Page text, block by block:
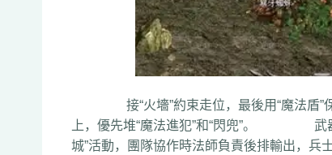
接“火墻”約束走位，最後用“魔法盾”保
上，優先堆“魔法進犯”和“閃兜”。 武器“
城”活動，團隊協作時法師負責後排輸出，